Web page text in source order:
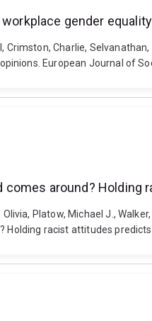
gender
Crimston, Charlie,
European Journal of
comes around?
Olivia, Platow, Michael J.,
Holding racist attitudes